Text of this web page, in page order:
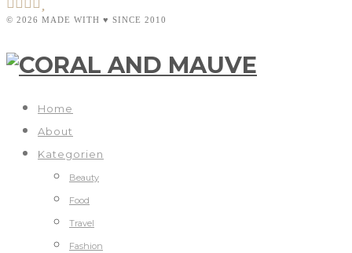
© 2026 MADE WITH ♥ SINCE 2010
Home
About
Kategorien
Beauty
Food
Travel
Fashion